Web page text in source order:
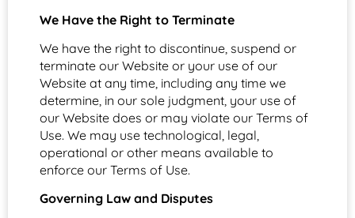
We Have the Right to Terminate
We have the right to discontinue, suspend or
terminate our Website or your use of our
Website at any time, including any time we
determine, in our sole judgment, your use of
our Website does or may violate our Terms of
Use. We may use technological, legal,
operational or other means available to
enforce our Terms of Use.
Governing Law and Disputes